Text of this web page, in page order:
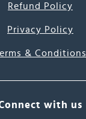
Refund Policy
Privacy Policy
& Conditions
with us